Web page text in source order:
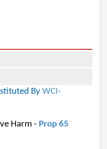
By WCI-
Harm - Prop 65